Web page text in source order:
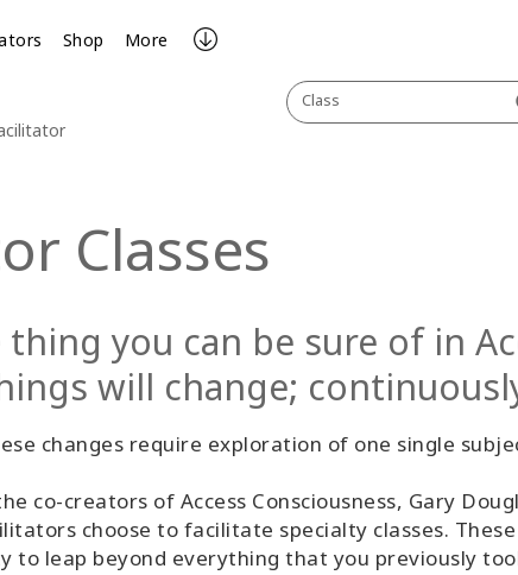
Shop More
Class
Classes
you can be sure of in
will change;
changes require exploration of one single
co-creators of Access Consciousness, Gary
choose to facilitate specialty classes.
to leap beyond everything that you previously